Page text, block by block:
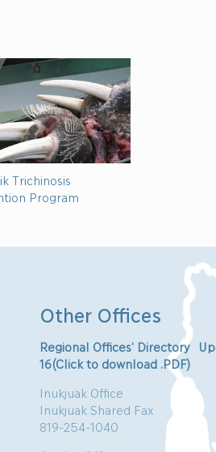
Trichinosis
Program
Other Offices
Regional Offices’ Directory
16(Click to download .PDF)
Inukjuak Office
Inukjuak Shared Fax
819-254-1040